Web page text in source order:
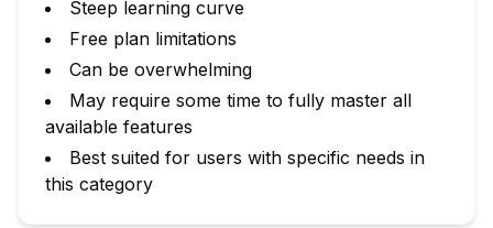
Steep learning curve
Free plan limitations
Can be overwhelming
May require some time to fully master all
available features
Best suited for users with specific needs in
this category